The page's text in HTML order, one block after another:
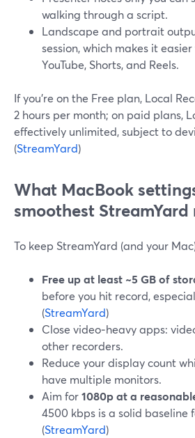
walking through a script.
Landscape and portrait
session, which makes it
YouTube, Shorts, and Reels.
If you’re on the Free plan, Local
2 hours per month; on paid plans,
effectively unlimited, subject to
(StreamYard)
What MacBook
smoothest
To keep StreamYard (and your
Free up at least ~5 GB of
before you hit record,
(StreamYard)
Close video‑heavy apps:
other recorders.
Reduce your display count
have multiple monitors.
Aim for1080p at a
4500 kbps is a solid baseline
(StreamYard)